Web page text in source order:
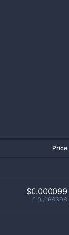
Price
$0.000099
0.0₆166396